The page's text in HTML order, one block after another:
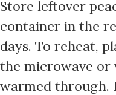
Store leftover
container in the
days. To reheat,
the microwave or
warmed through.